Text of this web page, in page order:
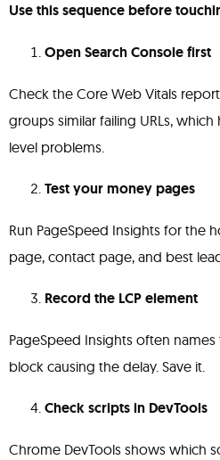
Use this sequence before
Open Search Console first
Check the Core Web Vitals
groups similar failing URLs,
level problems.
Test your money pages
Run PageSpeed Insights for the
page, contact page, and best
Record the LCP element
PageSpeed Insights often
block causing the delay. Save it.
Check scripts in DevTools
Chrome DevTools shows which